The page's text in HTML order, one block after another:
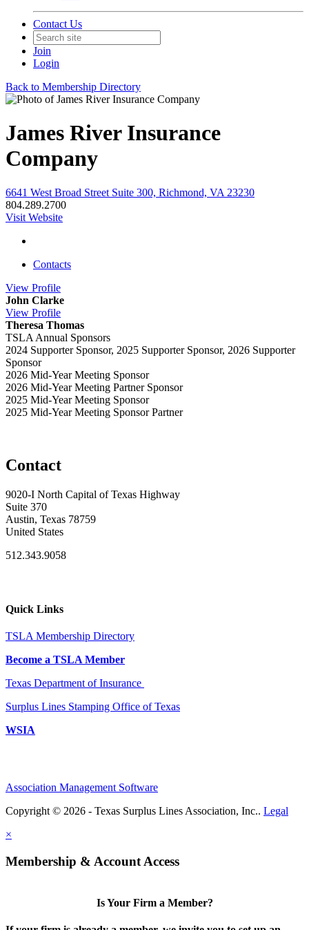
Contact Us
Join
Login
Back to Membership Directory
James River Insurance
Company
6641 West Broad Street Suite 300, Richmond, VA 23230
804.289.2700
Visit Website
Contacts
View Profile
John Clarke
View Profile
Theresa Thomas
TSLA Annual Sponsors
2024 Supporter Sponsor, 2025 Supporter Sponsor, 2026 Supporter
Sponsor
2026 Mid-Year Meeting Sponsor
2026 Mid-Year Meeting Partner Sponsor
2025 Mid-Year Meeting Sponsor
2025 Mid-Year Meeting Sponsor Partner
Contact
9020-I North Capital of Texas Highway
Suite 370
Austin, Texas 78759
United States
512.343.9058
Quick Links
TSLA Membership Directory
Become a TSLA Member
Texas Department of Insurance
Surplus Lines Stamping Office of Texas
WSIA
Association Management Software
Copyright © 2026 - Texas Surplus Lines Association, Inc.. Legal
×
Membership & Account Access
Is Your Firm a Member?